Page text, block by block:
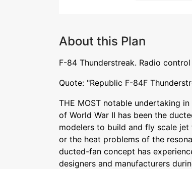
About this Plan
F-84 Thunderstreak. Radio
Quote: "Republic F-84F
THE MOST notable undertaking
of World War II has been the
modelers to build and fly scale
or the heat problems of the
ducted-fan concept has
designers and manufacturers